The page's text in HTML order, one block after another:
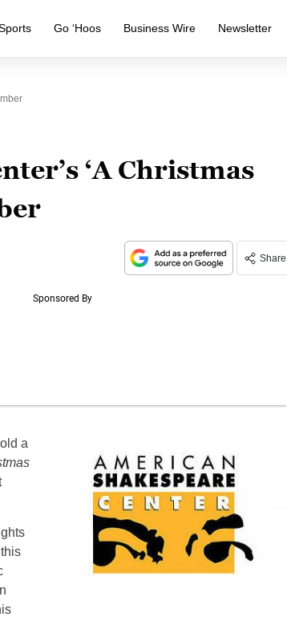
Go ‘Hoos Business Wire Newsletter
‘A Christmas
Share
a